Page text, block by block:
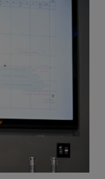
sections